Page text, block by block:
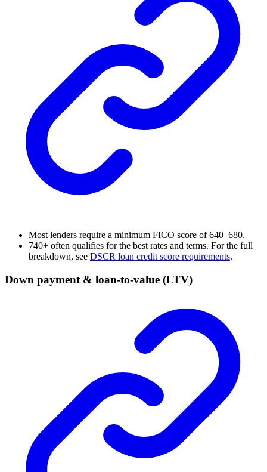
Most lenders require a minimum FICO score of 640–680.
740+ often qualifies for the best rates and terms. For the full
breakdown, see DSCR loan credit score requirements.
Down payment & loan-to-value (LTV)